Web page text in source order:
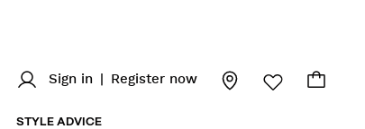
Sign in Register now
STYLE ADVICE